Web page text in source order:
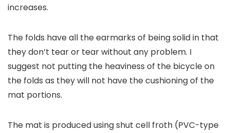
increases.
The folds have all the earmarks of being solid in that
they don’t tear or tear without any problem. I
suggest not putting the heaviness of the bicycle on
the folds as they will not have the cushioning of the
mat portions.
The mat is produced using shut cell froth (PVC-type